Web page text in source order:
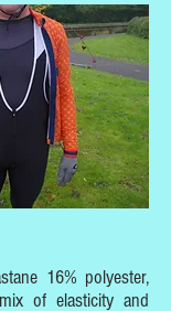
16% polyester,
of elasticity and